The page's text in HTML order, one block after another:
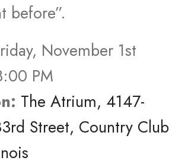
before”.
November 1st
PM
The Atrium, 4147-
Street, Country Club